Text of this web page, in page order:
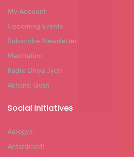
My Account
Upcoming Events
Subscribe Newsletter
Meditation
Radio Divya Jyoti
Akhand Gyan
Social Initiatives
Aarogya
Antardrishti